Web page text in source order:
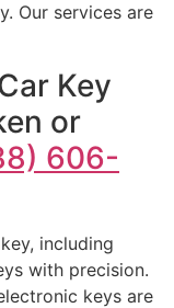
Our services are
Key
or
606-
including
with precision.
keys are